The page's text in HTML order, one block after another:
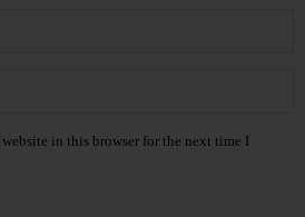
website in this browser for the next time I